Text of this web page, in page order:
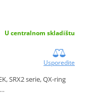
U centralnom skladištu
Usporedite
SRX2 serie, QX-ring